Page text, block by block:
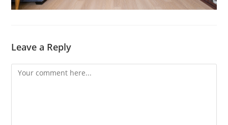
Leave a Reply